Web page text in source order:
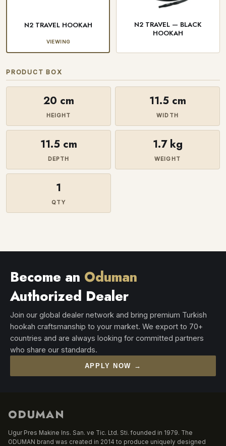
N2 TRAVEL HOOKAH
VIEWING
N2 TRAVEL — BLACK
HOOKAH
PRODUCT BOX
20 cm
HEIGHT
11.5 cm
WIDTH
11.5 cm
DEPTH
1.7 kg
WEIGHT
1
QTY
Become an Oduman
Authorized Dealer
Join our global dealer network and bring premium Turkish
hookah craftsmanship to your market. We export to 70+
countries and are always looking for committed partners
who share our standards.
APPLY NOW →
ODUMAN
Ugur Pres Makine Ins. San. ve Tic. Ltd. Sti. founded in 1979. The
ODUMAN brand was created in 2014 to produce uniquely designed